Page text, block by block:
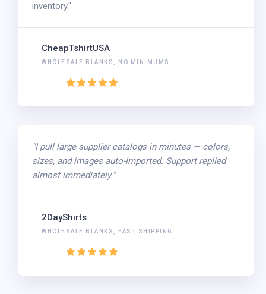
inventory."
CheapTshirtUSA
WHOLESALE BLANKS, NO MINIMUMS
"I pull large supplier catalogs in minutes — colors,
sizes, and images auto-imported. Support replied
almost immediately."
2DayShirts
WHOLESALE BLANKS, FAST SHIPPING